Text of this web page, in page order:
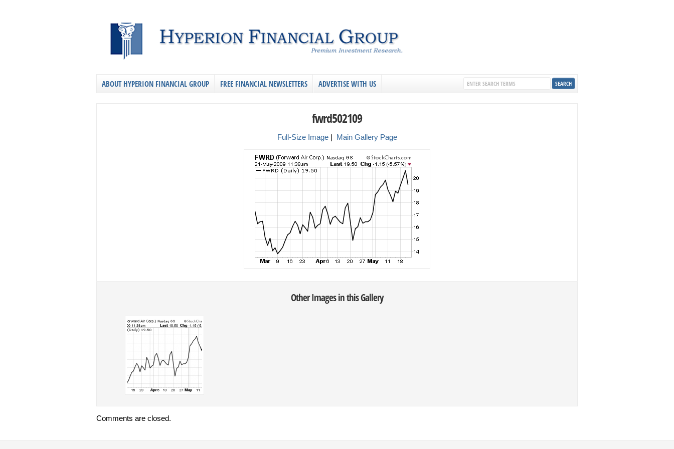
ABOUT HYPERION FINANCIAL GROUP FREE FINANCIAL NEWSLETTERS ADVERTISE WITH US
fwrd502109
Full-Size Image| Main Gallery Page
Other Images in this Gallery
Comments are closed.